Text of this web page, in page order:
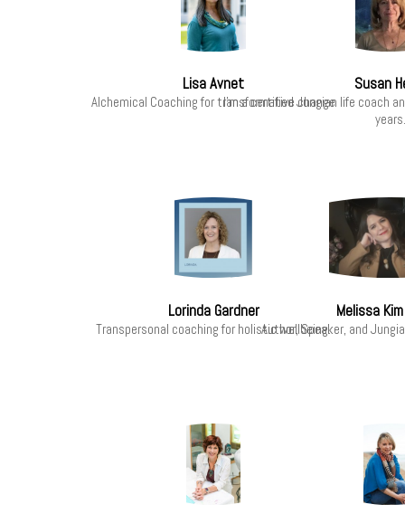
Lisa Avnet
Alchemical Coaching for transformative change
Susan
I'm a certified Jungian life coach
years.
Lorinda Gardner
Transpersonal coaching for holistic wellbeing.
Melissa
Author, Speaker, and